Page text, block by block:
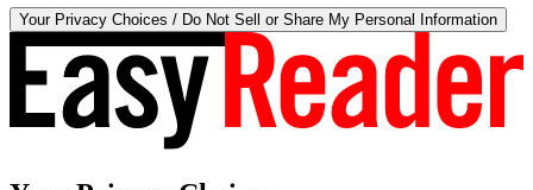
Your Privacy Choices / Do Not Sell or Share My Personal Information